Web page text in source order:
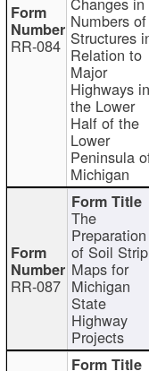
RR-084
Numbers of
Structures
Relation to
Major
Highways in
the Lower
Half of the
Lower
Peninsula
Michigan
RR-087
The
Preparation
of Soil Strip
Maps for
Michigan
State
Highway
Projects